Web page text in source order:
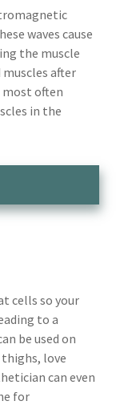
waves cause
the muscle
after
often
in the
cells so your
to a
be used on
love
can even
for